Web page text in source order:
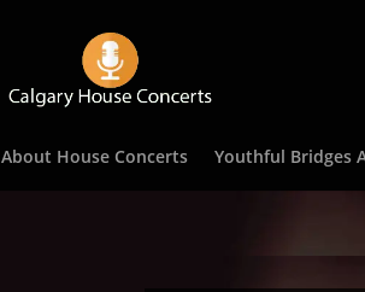
About House Concerts Youthful Bridges